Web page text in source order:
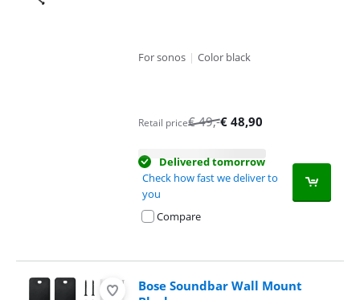
For sonos | Color black
Retail price€49,-€ 48,90
Delivered tomorrow
Check how fast we deliver to
you
Compare
Bose Soundbar Wall Mount